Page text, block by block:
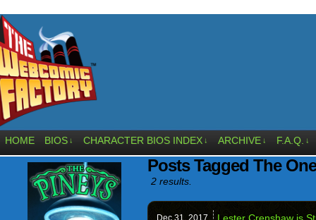
HOME BIOS ↓ CHARACTER BIOS INDEX ↓ ARCHIVE ↓ F.A.Q. ↓
Posts Tagged The
2 results.
Dec 31, 2017